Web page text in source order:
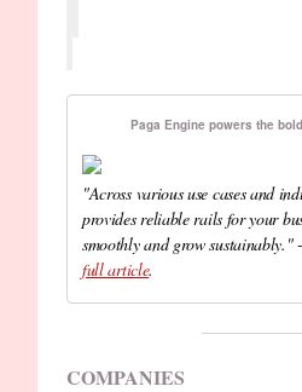
Paga Engine powers the
"Across various use cases and
provides reliable rails for your
smoothly and grow sustainably."
full article.
COMPANIES